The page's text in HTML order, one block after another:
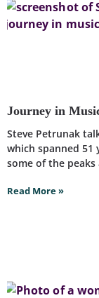
Journey in
Steve Petrunak
which spanned 51
some of the peaks
Read More »